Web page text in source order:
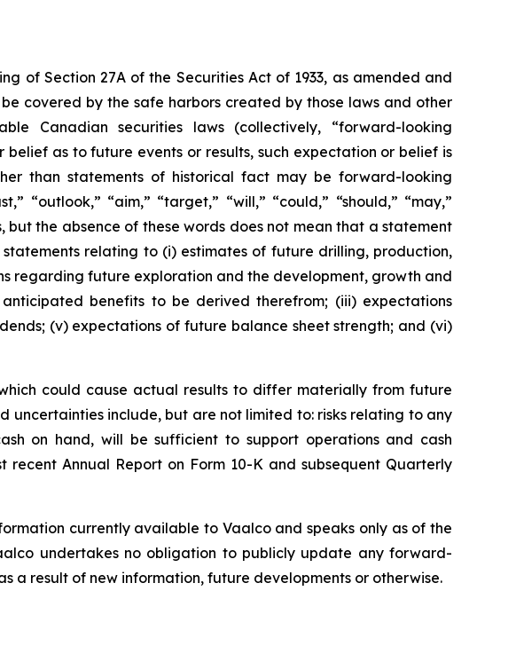
of Section 27A of the Securities Act of 1933, as amended and
covered by the safe harbors created by those laws and other
Canadian securities laws (collectively, “forward-looking
as to future events or results, such expectation or belief is
than statements of historical fact may be forward-looking
“outlook,” “aim,” “target,” “will,” “could,” “should,” “may,”
the absence of these words does not mean that a statement
relating to (i) estimates of future drilling, production,
regarding future exploration and the development, growth and
benefits to be derived therefrom; (iii) expectations
(v) expectations of future balance sheet strength; and (vi)
could cause actual results to differ materially from future
uncertainties include, but are not limited to: risks relating to any
on hand, will be sufficient to support operations and cash
recent Annual Report on Form 10-K and subsequent Quarterly
currently available to Vaalco and speaks only as of the
undertakes no obligation to publicly update any forward-
a result of new information, future developments or otherwise.